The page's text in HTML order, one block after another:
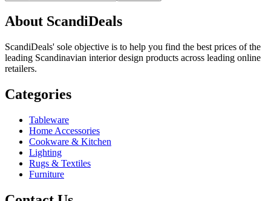
About ScandiDeals
ScandiDeals' sole objective is to help you find the best prices of the
leading Scandinavian interior design products across leading online
retailers.
Categories
Tableware
Home Accessories
Cookware & Kitchen
Lighting
Rugs & Textiles
Furniture